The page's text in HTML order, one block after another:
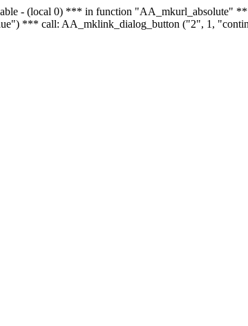
- (local 0) *** in function
*** call: AA_mklink_dialog_button ("2", 1,